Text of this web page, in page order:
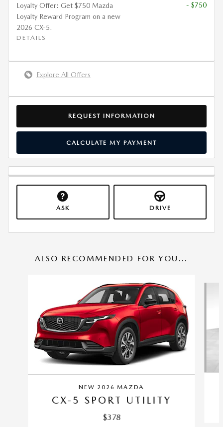
Loyalty Offer: Get $750 Mazda
Loyalty Reward Program on a new
2026 CX-5.
DETAILS
- $750
Explore All Offers
REQUEST INFORMATION
CALCULATE MY PAYMENT
ASK DRIVE
ALSO RECOMMENDED FOR YOU...
NEW 2026 MAZDA
CX-5 SPORT UTILITY
$378